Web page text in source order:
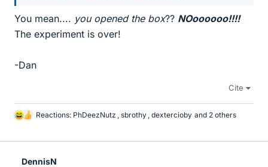
You mean.... you opened the box?? NOoooooo!!!!
The experiment is over!
-Dan
Cite
L
k
Reactions: PhDeezNutz , sbrothy , dextercioby and 2 others
DennisN